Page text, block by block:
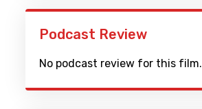
Podcast Review
No podcast review for this film.